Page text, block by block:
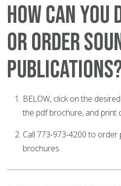
How Can
or Order
BELOW, click on the
the pdf brochure, and print
Call 773-973-4200 to
brochures.